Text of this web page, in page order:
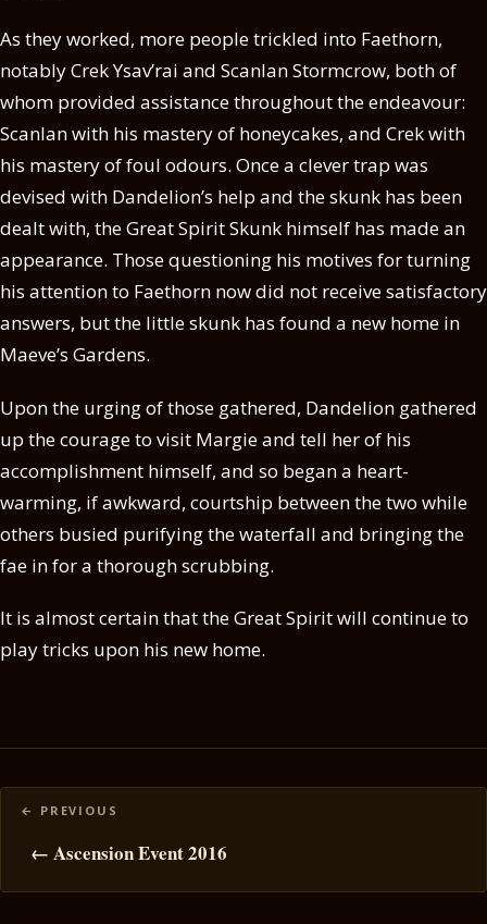
As they worked, more people trickled into Faethorn,
notably Crek Ysav’rai and Scanlan Stormcrow, both of
whom provided assistance throughout the endeavour:
Scanlan with his mastery of honeycakes, and Crek with
his mastery of foul odours. Once a clever trap was
devised with Dandelion’s help and the skunk has been
dealt with, the Great Spirit Skunk himself has made an
appearance. Those questioning his motives for turning
his attention to Faethorn now did not receive satisfactory
answers, but the little skunk has found a new home in
Maeve’s Gardens.
Upon the urging of those gathered, Dandelion gathered
up the courage to visit Margie and tell her of his
accomplishment himself, and so began a heart-
warming, if awkward, courtship between the two while
others busied purifying the waterfall and bringing the
fae in for a thorough scrubbing.
It is almost certain that the Great Spirit will continue to
play tricks upon his new home.
Posts
navigation
← Ascension Event 2016